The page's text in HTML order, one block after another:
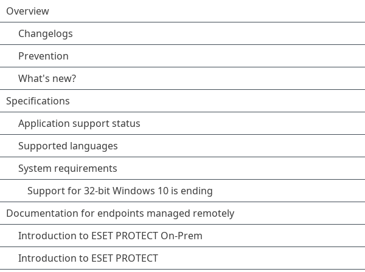
Overview
Changelogs
Prevention
What's new?
Specifications
Application support status
Supported languages
System requirements
Support for 32-bit Windows 10 is ending
Documentation for endpoints managed remotely
Introduction to ESET PROTECT On-Prem
Introduction to ESET PROTECT